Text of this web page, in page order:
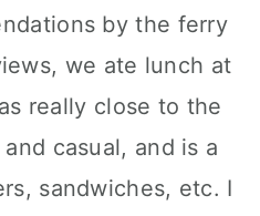
by the ferry
we ate lunch at
really close to the
casual, and is a
sandwiches, etc. I